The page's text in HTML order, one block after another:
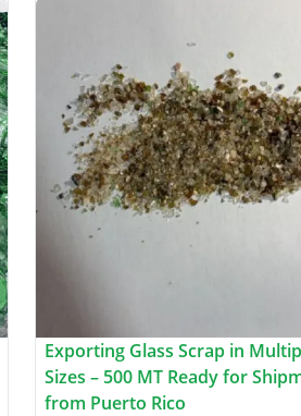
Exporting Glass Scrap in
Sizes – 500 MT Ready for
from Puerto Rico